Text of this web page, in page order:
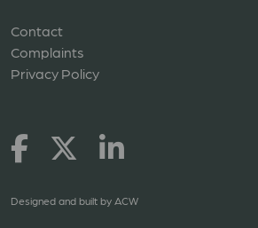
Contact
Complaints
Privacy Policy
Designed and built by ACW